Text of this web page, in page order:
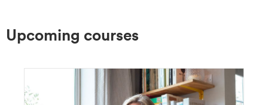
Upcoming courses